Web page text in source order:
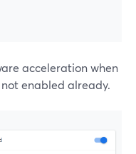
acceleration when
enabled already.